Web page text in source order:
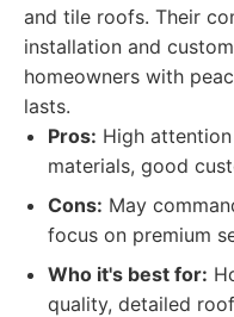
and tile roofs. Their
installation and
homeowners with
lasts.
Pros: High
materials, good
Cons: May
focus on premium
Who it's best for:
quality, detailed